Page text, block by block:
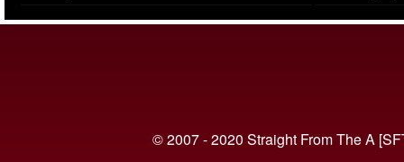
© 2007 - 2020 Straight From The A